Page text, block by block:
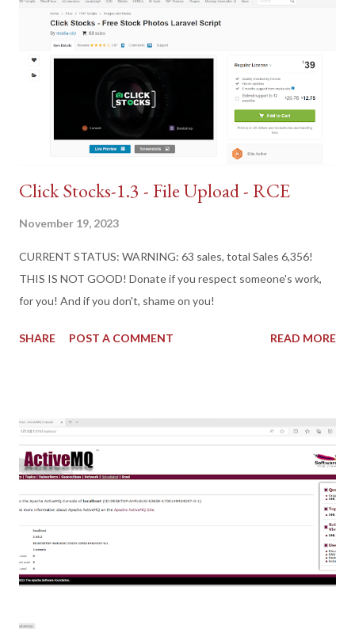
Click Stocks-1.3 - File Upload - RCE
November 19, 2023
CURRENT STATUS: WARNING: 63 sales, total Sales 6,356!
THIS IS NOT GOOD! Donate if you respect someone's work,
for you! And if you don't, shame on you!
SHARE POST A COMMENT READ MORE